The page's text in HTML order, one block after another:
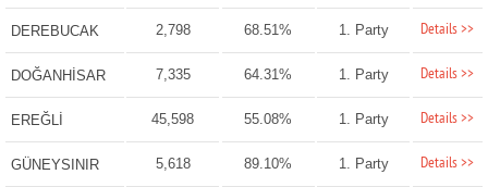
DEREBUCAK 2,798 68.51% 1. Party Details >>
DOĞANHİSAR 7,335 64.31% 1. Party Details >>
EREĞLİ 45,598 55.08% 1. Party Details >>
GÜNEYSINIR 5,618 89.10% 1. Party Details >>